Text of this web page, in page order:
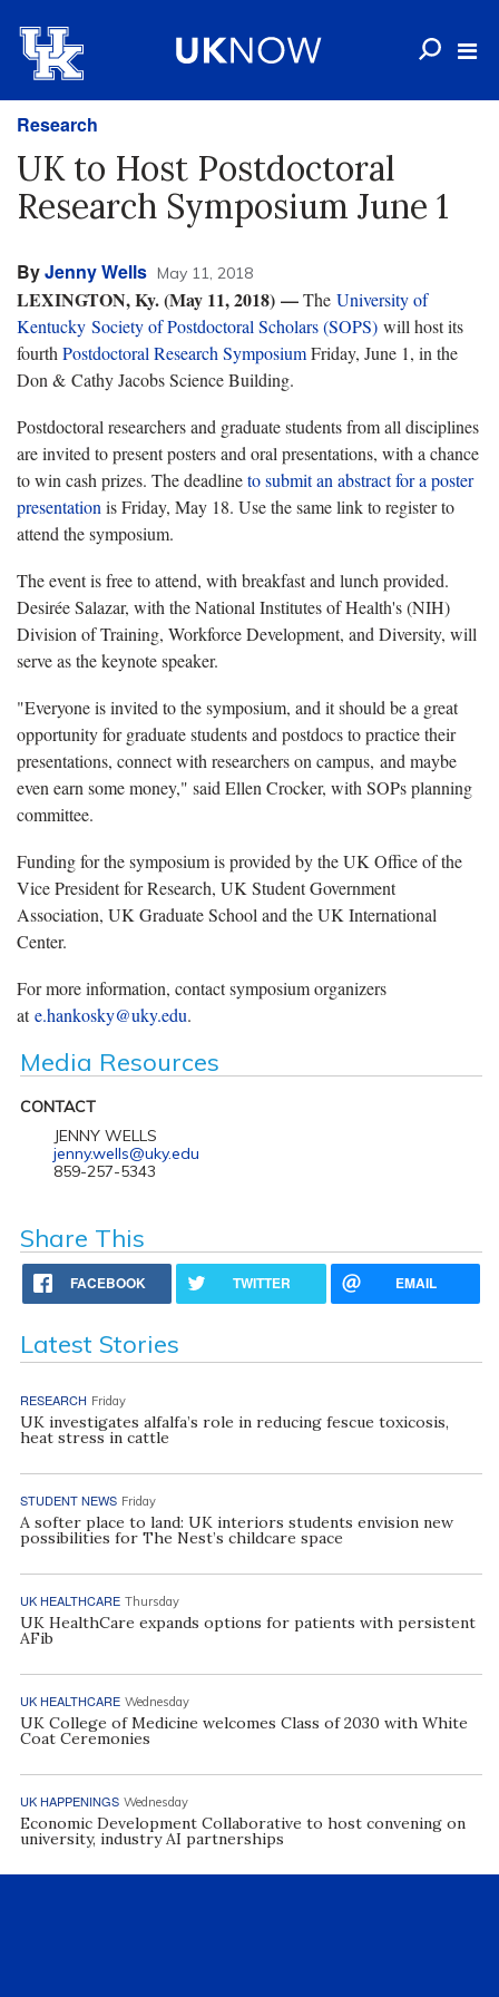
Research
UK to Host Postdoctoral
Research Symposium June 1
ByJenny Wells May 11, 2018
LEXINGTON, Ky. (May 11, 2018) —The University of
Kentucky Society of Postdoctoral Scholars (SOPS) will host its
fourth Postdoctoral Research SymposiumFriday, June 1, in the
Don & Cathy Jacobs Science Building.
Postdoctoral researchers and graduate students from all disciplines
are invited to present posters and oral presentations, with a chance
to win cash prizes. The deadlineto submit an abstract for a poster
presentation is Friday, May 18. Use the same link to register to
attend the symposium.
The event is free to attend, with breakfast and lunch provided.
Desirée Salazar, with the National Institutes of Health's (NIH)
Division of Training, Workforce Development, and Diversity, will
serve as the keynote speaker.
"Everyone is invited to the symposium, and it should be a great
opportunity for graduate students and postdocs to practice their
presentations, connect with researchers on campus, and maybe
even earn some money," said Ellen Crocker, with SOPs planning
committee.
Funding for the symposium is provided by the UK Office of the
Vice President for Research, UK Student Government
Association, UK Graduate School and the UK International
Center.
For more information, contact symposium organizers
ate.hankosky@uky.edu.
Media Resources
CONTACT
JENNY WELLS
jenny.wells@uky.edu
859-257-5343
Share This
FACEBOOK TWITTER EMAIL
Latest Stories
RESEARCH Friday
UK investigates alfalfa’s role in reducing fescue toxicosis,
heat stress in cattle
STUDENT NEWS Friday
A softer place to land: UK interiors students envision new
possibilities for The Nest’s childcare space
UK HEALTHCARE Thursday
UK HealthCare expands options for patients with persistent
AFib
UK HEALTHCARE Wednesday
UK College of Medicine welcomes Class of 2030 with White
Coat Ceremonies
UK HAPPENINGS Wednesday
Economic Development Collaborative to host convening on
university, industry AI partnerships